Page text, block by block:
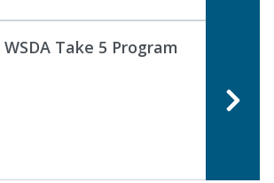
WSDA Take 5 Program